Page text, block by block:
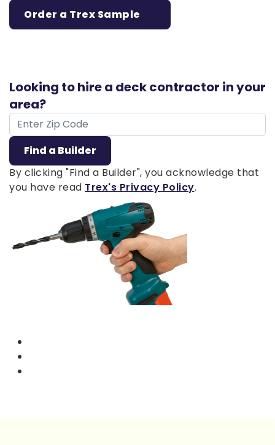
Order a Trex Sample
Looking to hire a deck contractor in your
area?
ZIP Code
Find a Builder
By clicking "Find a Builder", you acknowledge that
you have read Trex's Privacy Policy.